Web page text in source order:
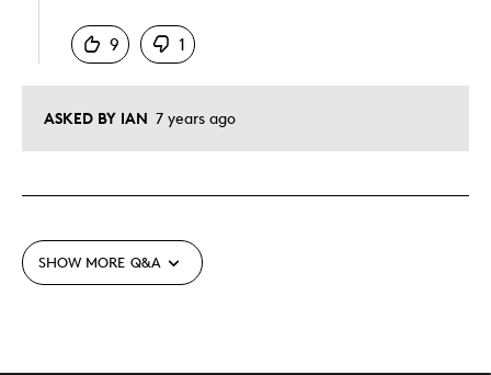
ASKED BY IAN 7 years ago
9
1
SHOW MORE Q&A